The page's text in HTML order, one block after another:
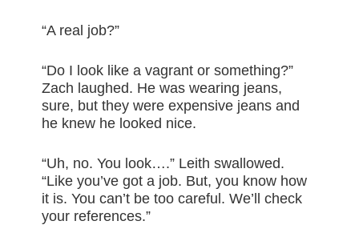
“A real job?”
“Do I look like a vagrant or something?”
Zach laughed. He was wearing jeans,
sure, but they were expensive jeans and
he knew he looked nice.
“Uh, no. You look….” Leith swallowed.
“Like you’ve got a job. But, you know how
it is. You can’t be too careful. We’ll check
your references.”